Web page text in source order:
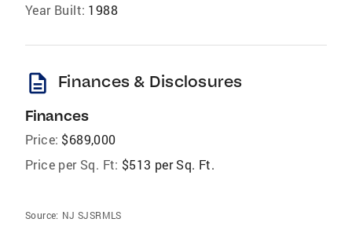
Year Built: 1988
description Finances & Disclosures
Finances
Price: $689,000
Price per Sq. Ft: $513 per Sq. Ft.
Source: NJ SJSRMLS